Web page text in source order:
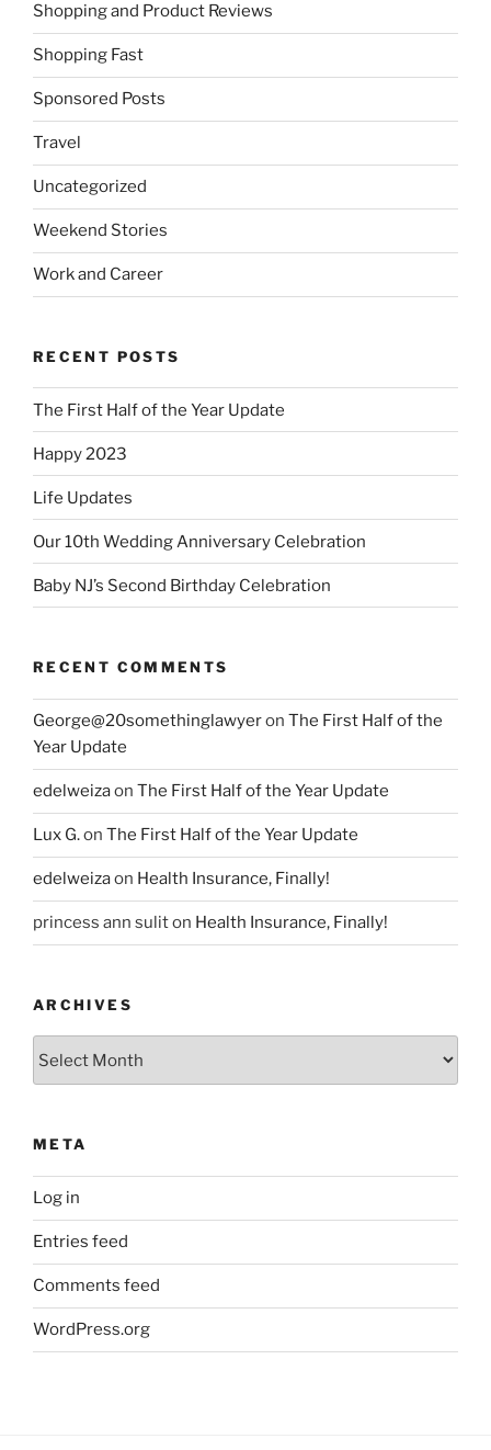
Shopping and Product Reviews
Shopping Fast
Sponsored Posts
Travel
Uncategorized
Weekend Stories
Work and Career
RECENT POSTS
The First Half of the Year Update
Happy 2023
Life Updates
Our 10th Wedding Anniversary Celebration
Baby NJ’s Second Birthday Celebration
RECENT COMMENTS
George@20somethinglawyeron The First Half of the
Year Update
edelweizaon The First Half of the Year Update
Lux G.on The First Half of the Year Update
edelweizaon Health Insurance, Finally!
princess ann suliton Health Insurance, Finally!
ARCHIVES
META
Log in
Entries feed
Comments feed
WordPress.org